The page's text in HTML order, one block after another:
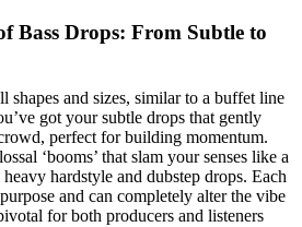
Bass Drops: From Subtle to
shapes and sizes, similar to a buffet line
got your subtle drops that gently
perfect for building momentum.
‘booms’ that slam your senses like a
hardstyle and dubstep drops. Each
and can completely alter the vibe
for both producers and listeners